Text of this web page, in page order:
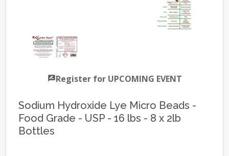
Register for UPCOMING EVENT
Sodium Hydroxide Lye Micro Beads -
Food Grade - USP - 16 lbs - 8 x 2lb
Bottles